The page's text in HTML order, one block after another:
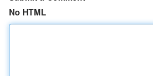
No HTML